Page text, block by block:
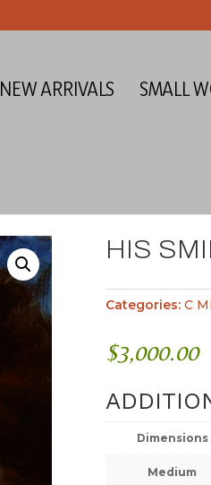
NEW ARRIVALS SMALL
HIS
Categories: C
$3,000.00
Dimensions
Medium